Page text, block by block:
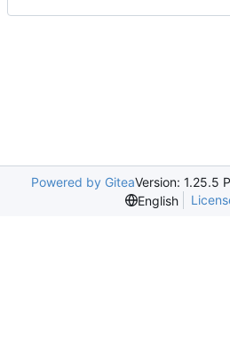
Powered by GiteaVersion: 1.25.5
English